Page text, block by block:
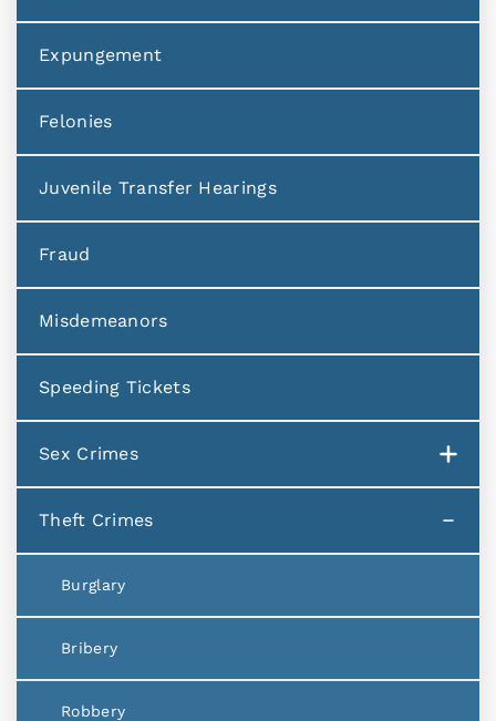
Expungement
Felonies
Juvenile Transfer Hearings
Fraud
Misdemeanors
Speeding Tickets
Sex Crimes
Theft Crimes
Burglary
Bribery
Robbery